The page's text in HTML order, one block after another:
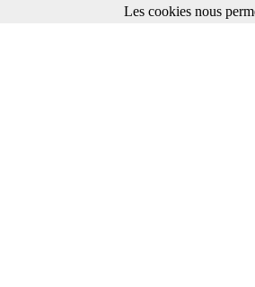
Les cookies nous